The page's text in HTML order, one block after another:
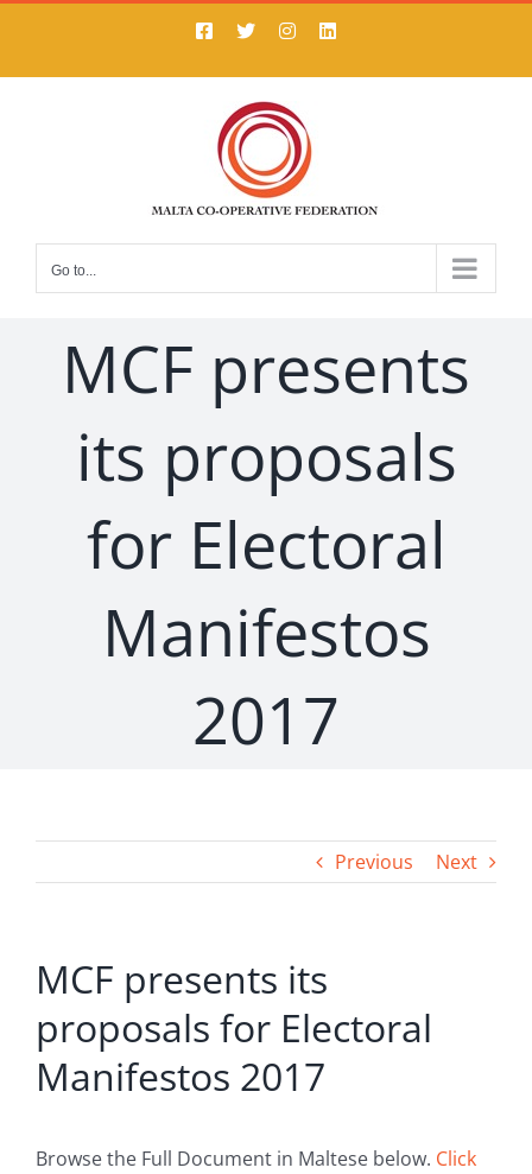
content
Facebook
X InstagramLinkedIn
Go to...
MCF presents
its proposals
for Electoral
Manifestos
2017
Previous Next
MCF presents its
proposals for Electoral
Manifestos 2017
Browse the Full Document in Maltese below. Click